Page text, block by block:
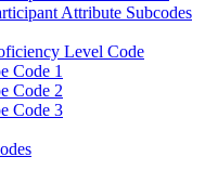
Attribute Subcodes
Level Code
Code 1
Code 2
Code 3